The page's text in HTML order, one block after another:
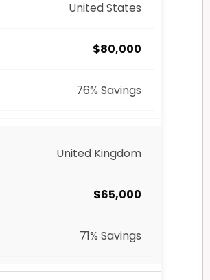
United States
$80,000
76% Savings
United Kingdom
$65,000
71% Savings